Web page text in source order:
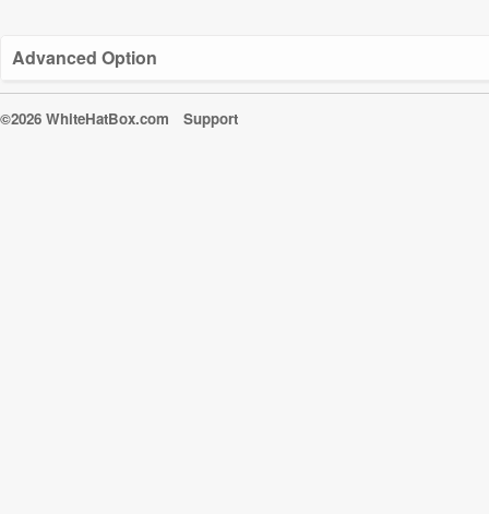
Advanced Option
©2026 WhiteHatBox.com Support